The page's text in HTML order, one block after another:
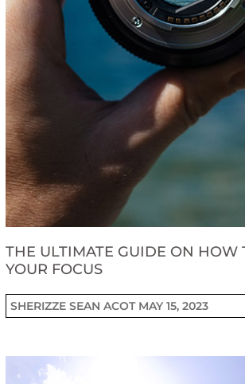
THE ULTIMATE GUIDE ON HOW
YOUR FOCUS
SHERIZZE SEAN ACOT MAY 15, 2023